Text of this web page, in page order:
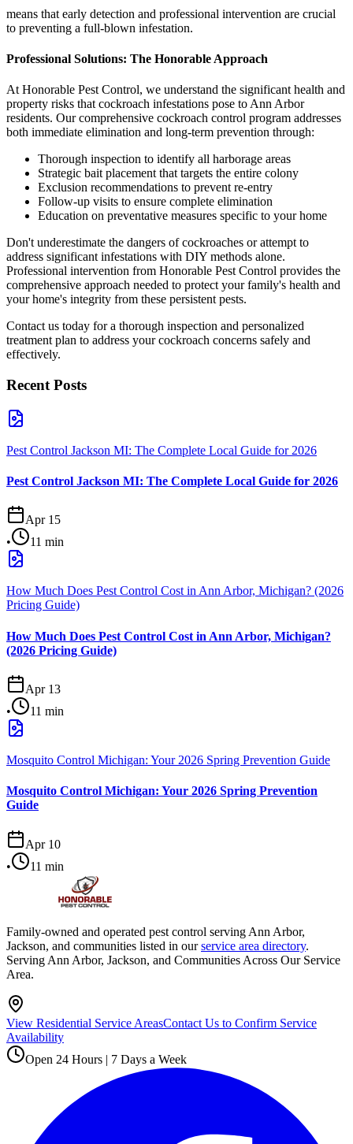
means that early detection and professional intervention are crucial
to preventing a full-blown infestation.
Professional Solutions: The Honorable Approach
At Honorable Pest Control, we understand the significant health and
property risks that cockroach infestations pose to Ann Arbor
residents. Our comprehensive cockroach control program addresses
both immediate elimination and long-term prevention through:
Thorough inspection to identify all harborage areas
Strategic bait placement that targets the entire colony
Exclusion recommendations to prevent re-entry
Follow-up visits to ensure complete elimination
Education on preventative measures specific to your home
Don't underestimate the dangers of cockroaches or attempt to
address significant infestations with DIY methods alone.
Professional intervention from Honorable Pest Control provides the
comprehensive approach needed to protect your family's health and
your home's integrity from these persistent pests.
Contact us today for a thorough inspection and personalized
treatment plan to address your cockroach concerns safely and
effectively.
Recent Posts
Pest Control Jackson MI: The Complete Local Guide for 2026
Pest Control Jackson MI: The Complete Local Guide for 2026
Apr 15
•
11 min
How Much Does Pest Control Cost in Ann Arbor, Michigan? (2026
Pricing Guide)
How Much Does Pest Control Cost in Ann Arbor, Michigan?
(2026 Pricing Guide)
Apr 13
•
11 min
Mosquito Control Michigan: Your 2026 Spring Prevention Guide
Mosquito Control Michigan: Your 2026 Spring Prevention
Guide
Apr 10
•
11 min
Family-owned and operated pest control serving Ann Arbor,
Jackson, and communities listed in our service area directory.
Serving Ann Arbor, Jackson, and Communities Across Our Service
Area.
View Residential Service AreasContact Us to Confirm Service
Availability
Open 24 Hours | 7 Days a Week